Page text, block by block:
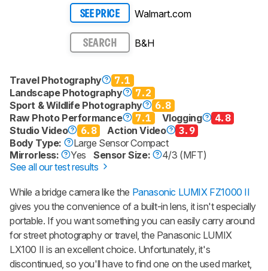
SEE PRICE Walmart.com
SEARCH B&H
Travel Photography
7.1
Landscape Photography
7.2
Sport & Wildlife Photography
6.8
Raw Photo Performance
7.1 Vlogging
4.8
Studio Video
6.8 Action Video
3.9
Body Type:
Large Sensor Compact
Mirrorless:
Yes Sensor Size:
4/3 (MFT)
See all our test results
While a bridge camera like the Panasonic LUMIX FZ1000 II
gives you the convenience of a built-in lens, it isn't especially
portable. If you want something you can easily carry around
for street photography or travel, the Panasonic LUMIX
LX100 II is an excellent choice. Unfortunately, it's
discontinued, so you'll have to find one on the used market,